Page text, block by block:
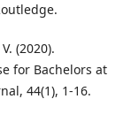
(2020).
for Bachelors at
44(1), 1-16.